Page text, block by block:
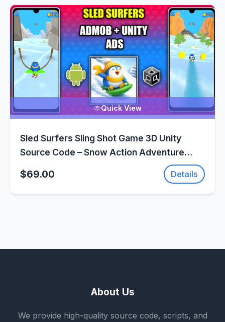
Quick View
Sled Surfers Sling Shot Game 3D Unity
Source Code – Snow Action Adventure
Game | SellUnitySourceCode.com
$69.00 Details
About Us
We provide high-quality source code, scripts, and